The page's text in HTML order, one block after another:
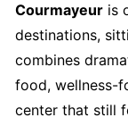
Courmayeuris
destinations,
combines
food, wellness-
center that still